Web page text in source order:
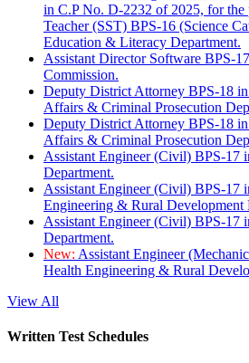
in C.P No. D-2232 of 2025, for the
Teacher (SST) BPS-16 (Science
Education & Literacy Department.
Assistant Director Software BPS-
Commission.
Deputy District Attorney BPS-18
Affairs & Criminal Prosecution
Deputy District Attorney BPS-18
Affairs & Criminal Prosecution
Assistant Engineer (Civil) BPS-17
Department.
Assistant Engineer (Civil) BPS-17
Engineering & Rural Development
Assistant Engineer (Civil) BPS-17
Department.
New: Assistant Engineer
Health Engineering & Rural
View All
Written Test Schedules